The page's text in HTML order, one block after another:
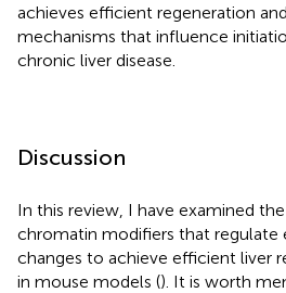
achieves efficient regeneration
mechanisms that influence
chronic liver disease.
Discussion
In this review, I have examined
chromatin modifiers that regulate
changes to achieve efficient liver
in mouse models (). It is worth